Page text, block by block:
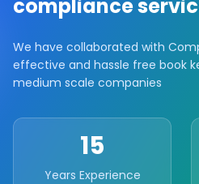
compliance
We have collaborated with
effective and hassle free book
medium scale companies
15
Years Experience